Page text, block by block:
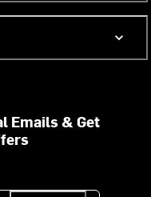
Emails & Get